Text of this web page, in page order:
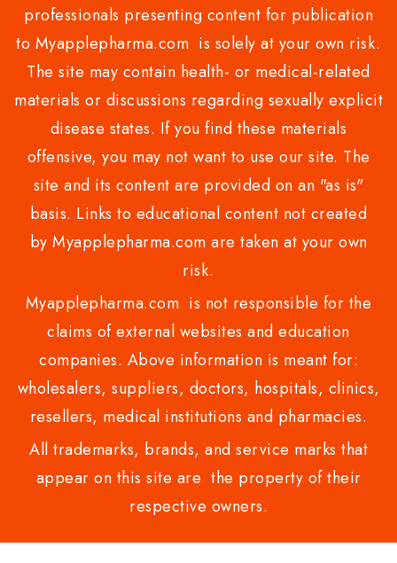
professionals presenting content for publication
to Myapplepharma.com is solely at your own risk.
The site may contain health- or medical-related
materials or discussions regarding sexually explicit
disease states. If you find these materials
offensive, you may not want to use our site. The
site and its content are provided on an "as is"
basis. Links to educational content not created
by Myapplepharma.com are taken at your own
risk.
Myapplepharma.com is not responsible for the
claims of external websites and education
companies. Above information is meant for:
wholesalers, suppliers, doctors, hospitals, clinics,
resellers, medical institutions and pharmacies.
All trademarks, brands, and service marks that
appear on this site are the property of their
respective owners.